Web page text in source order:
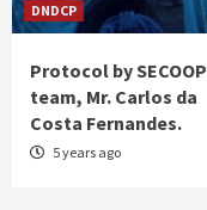
DNDCP
Protocol by SECOOP
team, Mr. Carlos da
Costa Fernandes.
5 years ago